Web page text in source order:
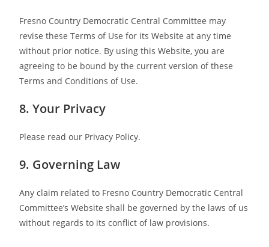
Fresno Country Democratic Central Committee may
revise these Terms of Use for its Website at any time
without prior notice. By using this Website, you are
agreeing to be bound by the current version of these
Terms and Conditions of Use.
8. Your Privacy
Please read our Privacy Policy.
9. Governing Law
Any claim related to Fresno Country Democratic Central
Committee’s Website shall be governed by the laws of us
without regards to its conflict of law provisions.